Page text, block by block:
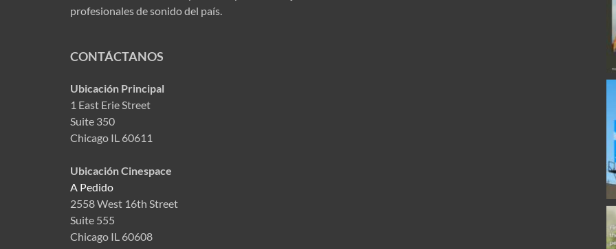
profesionales de sonido del país.
CONTÁCTANOS
Ubicación Principal
1 East Erie Street
Suite 350
Chicago IL 60611
Ubicación Cinespace
A Pedido
2558 West 16th Street
Suite 555
Chicago IL 60608